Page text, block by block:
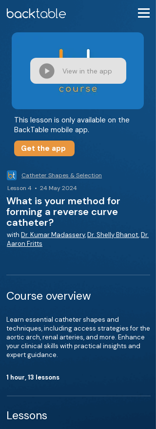
View in the app
This lesson is only available on the
BackTable mobile app.
Get the app
Catheter Shapes & Selection
Lesson 4 • 24 May 2024
What is your method for
forming a reverse curve
catheter?
with Dr. Kumar Madassery,Dr. Shelly Bhanot,Dr.
Aaron Fritts
Course overview
Learn essential catheter shapes and
techniques, including access strategies for the
aortic arch, renal arteries, and more. Enhance
your clinical skills with practical insights and
expert guidance.
1 hour, 13 lessons
Lessons